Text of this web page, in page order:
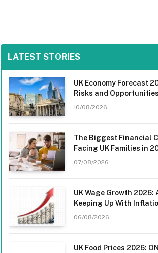
LATEST STORIES
UK Economy Forecast
Risks and Opportunities
10/08/2026
The Biggest Financial
Facing UK Families in
07/08/2026
UK Wage Growth 2026:
Keeping Up With
06/08/2026
UK Food Prices 2026: